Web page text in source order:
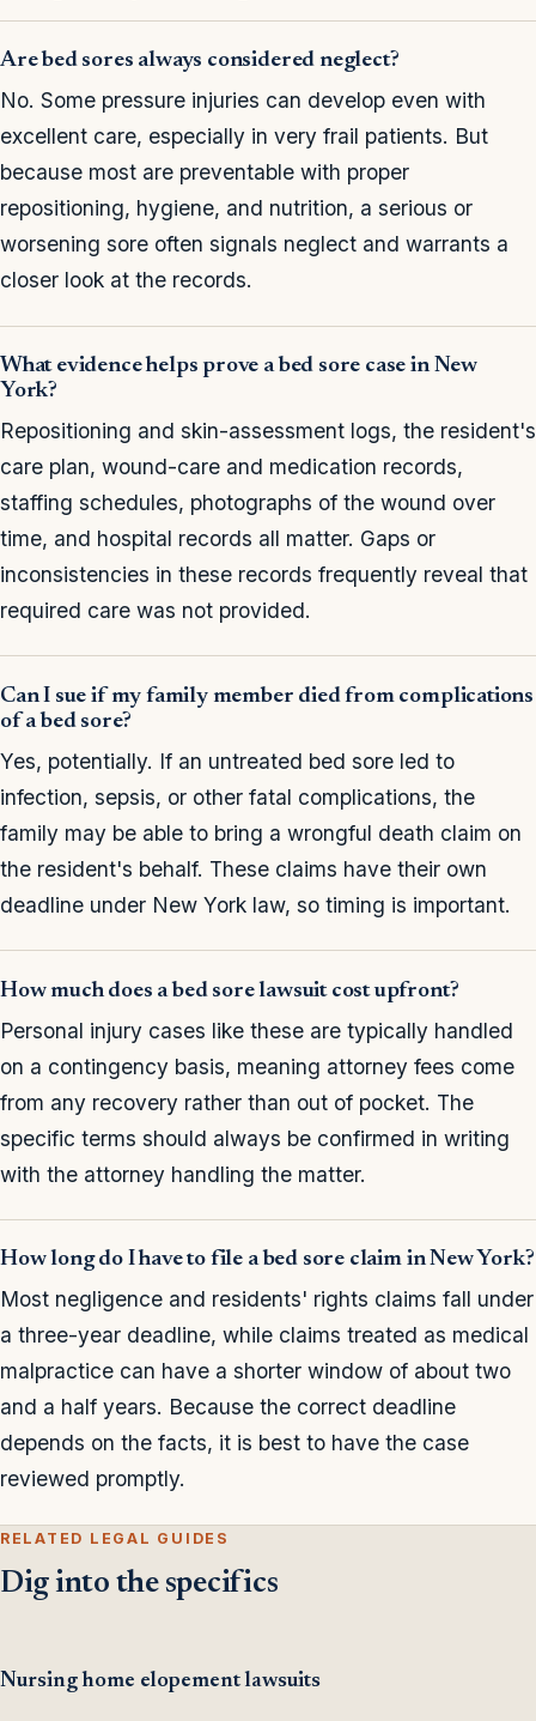
Are bed sores always considered neglect?
No. Some pressure injuries can develop even with
excellent care, especially in very frail patients. But
because most are preventable with proper
repositioning, hygiene, and nutrition, a serious or
worsening sore often signals neglect and warrants a
closer look at the records.
What evidence helps prove a bed sore case in New
York?
Repositioning and skin-assessment logs, the resident's
care plan, wound-care and medication records,
staffing schedules, photographs of the wound over
time, and hospital records all matter. Gaps or
inconsistencies in these records frequently reveal that
required care was not provided.
Can I sue if my family member died from complications
of a bed sore?
Yes, potentially. If an untreated bed sore led to
infection, sepsis, or other fatal complications, the
family may be able to bring a wrongful death claim on
the resident's behalf. These claims have their own
deadline under New York law, so timing is important.
How much does a bed sore lawsuit cost upfront?
Personal injury cases like these are typically handled
on a contingency basis, meaning attorney fees come
from any recovery rather than out of pocket. The
specific terms should always be confirmed in writing
with the attorney handling the matter.
How long do I have to file a bed sore claim in New York?
Most negligence and residents' rights claims fall under
a three-year deadline, while claims treated as medical
malpractice can have a shorter window of about two
and a half years. Because the correct deadline
depends on the facts, it is best to have the case
reviewed promptly.
RELATED LEGAL GUIDES
Dig into the specifics
Nursing home elopement lawsuits